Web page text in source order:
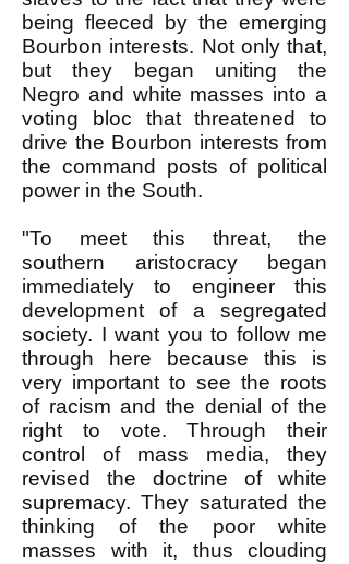
being fleeced by the emerging
Bourbon interests. Not only that,
but they began uniting the
Negro and white masses into a
voting bloc that threatened to
drive the Bourbon interests from
the command posts of political
power in the South.
"To meet this threat, the
southern aristocracy began
immediately to engineer this
development of a segregated
society. I want you to follow me
through here because this is
very important to see the roots
of racism and the denial of the
right to vote. Through their
control of mass media, they
revised the doctrine of white
supremacy. They saturated the
thinking of the poor white
masses with it, thus clouding